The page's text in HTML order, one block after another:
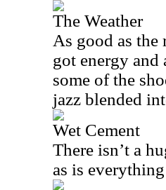
The Weather
As good as the
got energy
some of the
jazz blended
Wet Cement
There isn’t a
as is